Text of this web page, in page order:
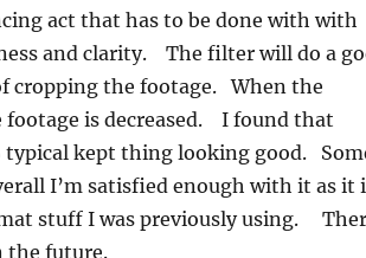
act that has to be done with with
and clarity. The filter will do a
cropping the footage. When the
is decreased. I found that
typical kept thing looking good.
I’m satisfied enough with it as it
stuff I was previously using.
the future.